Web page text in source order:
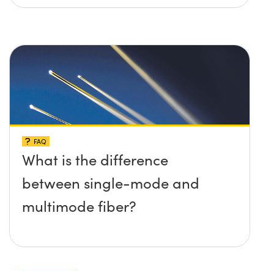
FAQ
What is the difference
between single-mode and
multimode fiber?